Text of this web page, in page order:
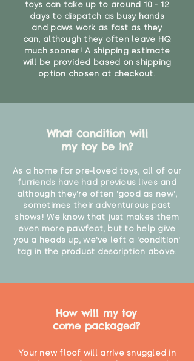
toys can take up to around 10 - 12
days to dispatch as busy hands
and paws work as fast as they
can, although they often leave HQ
much sooner! A shipping estimate
will be provided based on shipping
option chosen at checkout.
What condition will
my toy be in?
As a home for pre-loved toys, all of our
furriends have had previous lives and
although they're often 'good as new',
sometimes their adventurous past
shows! We know that just makes them
even more pawfect, but to help give
you a heads up, we've left a 'condition'
tag in the product description above.
How will my toy
come packaged?
Your new floof will arrive snuggled in